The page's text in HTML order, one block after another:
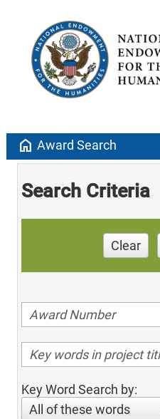
home Award Search
Search Criteria
Clear
Key Word Search by:
All of these words